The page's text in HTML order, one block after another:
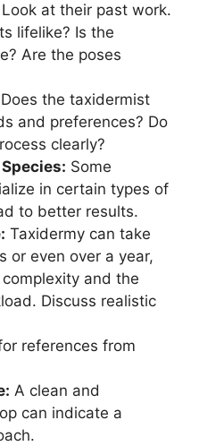
Look at their past work.
lifelike? Is the
Are the poses
Does the taxidermist
and preferences? Do
clearly?
Some
in certain types of
to better results.
Taxidermy can take
or even over a year,
and the
Discuss realistic
references from
A clean and
can indicate a